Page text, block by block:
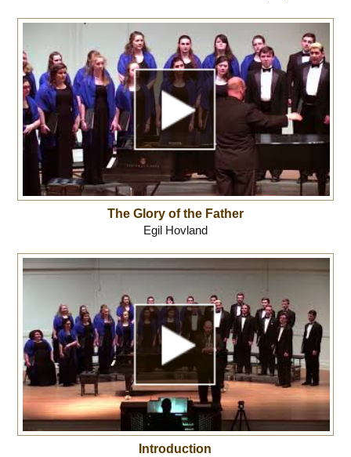
The Glory of the Father
Egil Hovland
Introduction